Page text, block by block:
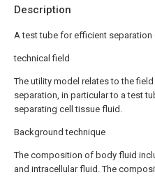
Description
A test tube for efficient
technical field
The utility model relates to the
separation, in particular to a test
separating cell tissue fluid.
Background technique
The composition of body fluid
and intracellular fluid. The